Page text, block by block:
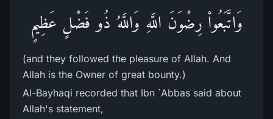
وَاتَّبَعُواْ رِضْوَنَ اللَّهِ وَاللَّهُ ذُو فَضْلٍ عَظِيمٍ
(and they followed the pleasure of Allah. And
Allah is the Owner of great bounty.)
Al-Bayhaqi recorded that Ibn `Abbas said about
Allah's statement,